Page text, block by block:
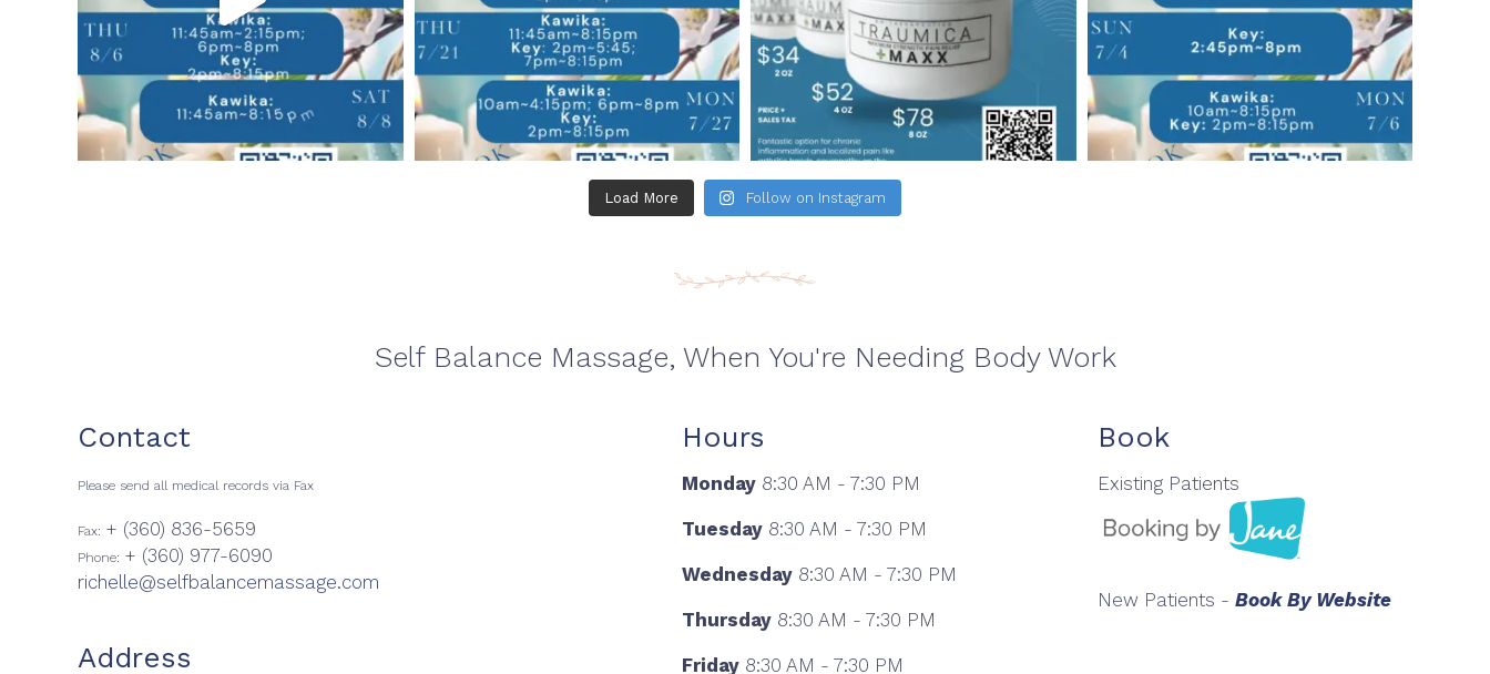
Load More Follow on Instagram
Self Balance Massage, When You're Needing Body Work
Contact
Please send all medical records via Fax
Fax: + (360) 836-5659
Phone: + (360) 977-6090
richelle@selfbalancemassage.com
Address
Hours
Monday8:30 AM - 7:30 PM
Tuesday8:30 AM - 7:30 PM
Wednesday8:30 AM - 7:30 PM
Thursday8:30 AM - 7:30 PM
Friday8:30 AM - 7:30 PM
Book
Existing Patients
New Patients - Book By Website